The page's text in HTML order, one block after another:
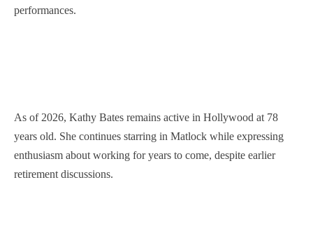
performances.
As of 2026, Kathy Bates remains active in Hollywood at 78
years old. She continues starring in Matlock while expressing
enthusiasm about working for years to come, despite earlier
retirement discussions.